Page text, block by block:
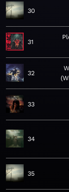
30
31
32
33
34
35